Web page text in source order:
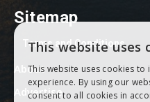
Sitemap
Terms and Conditions
About
Advertise
This website uses
This website uses cookies to
experience. By using our
consent to all cookies in